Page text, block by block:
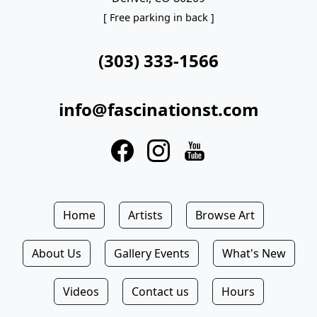
[ Free parking in back ]
(303) 333-1566
info@fascinationst.com
Home Artists Browse Art
About Us Gallery Events What's New
Videos Contact us Hours